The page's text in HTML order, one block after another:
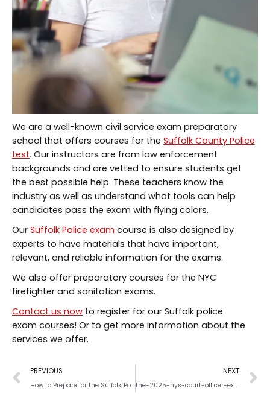
We are a well-known civil service exam preparatory
school that offers courses for the Suffolk County Police
test. Our instructors are from law enforcement
backgrounds and are vetted to ensure students get
the best possible help. These teachers know the
industry as well as understand what tools can help
candidates pass the exam with flying colors.
Our Suffolk Police exam course is also designed by
experts to have materials that have important,
relevant, and reliable information for the exams.
We also offer preparatory courses for the NYC
firefighter and sanitation exams.
Contact us now to register for our Suffolk police
exam courses! Or to get more information about the
services we offer.
PREVIOUS
How to Prepare for the Suffolk Police Exam in the Last Month
NEXT
the-2025-nys-court-officer-exam-breakdown-format-key-dates-what-to-expect